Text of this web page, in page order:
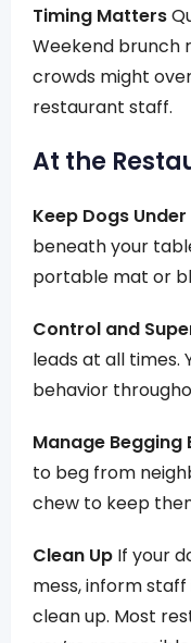
Timing Matters
Weekend brunch
crowds might
restaurant staff.
At the
Keep Dogs
beneath your
portable mat or
Control and
leads at all times.
behavior
Manage Begging
to beg from
chew to keep
Clean Up If your
mess, inform
clean up. Most